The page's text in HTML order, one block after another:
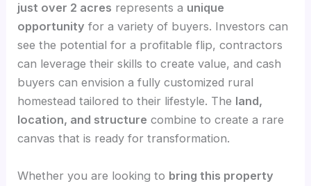
just over 2 acres represents a unique
opportunity for a variety of buyers. Investors can
see the potential for a profitable flip, contractors
can leverage their skills to create value, and cash
buyers can envision a fully customized rural
homestead tailored to their lifestyle. The land,
location, and structure combine to create a rare
canvas that is ready for transformation.
Whether you are looking to bring this property